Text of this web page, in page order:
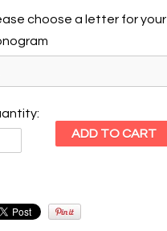
choose a letter for your